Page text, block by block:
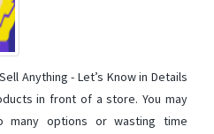
Anything - Let’s Know in Details
in front of a store. You may
options or wasting time